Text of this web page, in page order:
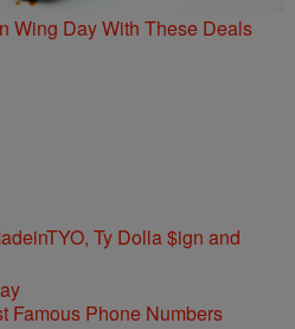
Wing Day With These Deals
Ty Dolla $ign and
Famous Phone Numbers